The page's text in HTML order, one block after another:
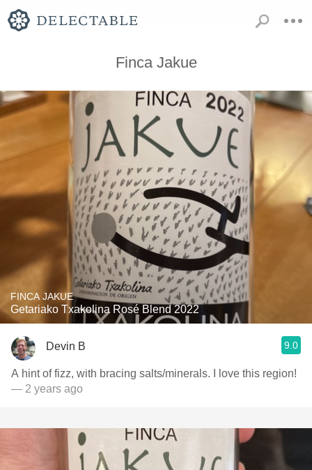
Finca Jakue
FINCA JAKUE
Getariako Txakolina Rosé Blend 2022
Devin B 9.0
A hint of fizz, with bracing salts/minerals. I love this region!
— 2 years ago